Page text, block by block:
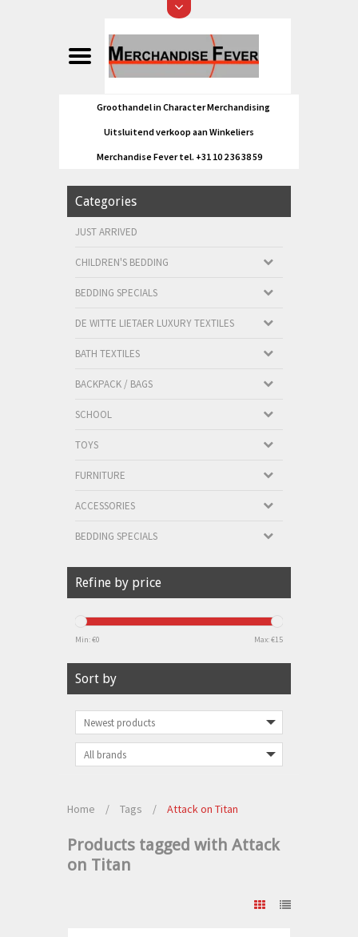
Groothandel in Character Merchandising
Uitsluitend verkoop aan Winkeliers
Merchandise Fever tel. +31 10 2 36 38 59
Categories
JUST ARRIVED
CHILDREN'S BEDDING
BEDDING SPECIALS
DE WITTE LIETAER LUXURY TEXTILES
BATH TEXTILES
BACKPACK / BAGS
SCHOOL
TOYS
FURNITURE
ACCESSORIES
BEDDING SPECIALS
Refine by price
Min: €0 Max: €15
Sort by
Home / Tags / Attack on Titan
Products tagged with Attack
on Titan